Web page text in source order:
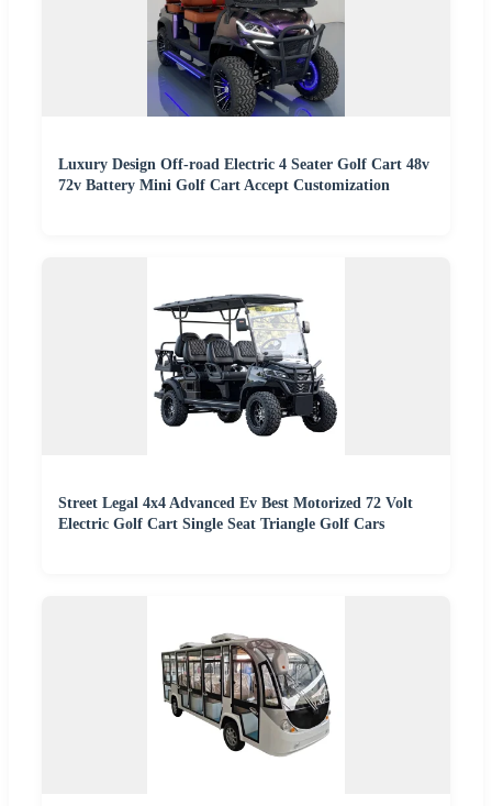
Luxury Design Off-road Electric 4 Seater Golf Cart 48v
72v Battery Mini Golf Cart Accept Customization
Street Legal 4x4 Advanced Ev Best Motorized 72 Volt
Electric Golf Cart Single Seat Triangle Golf Cars